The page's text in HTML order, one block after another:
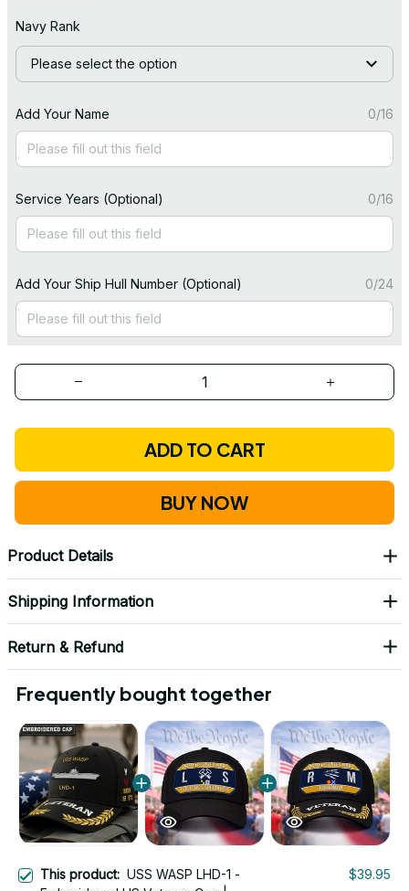
Navy Rank
Please select the option
Add Your Name 0/16
Service Years (Optional) 0/16
Add Your Ship Hull Number (Optional) 0/24
ADD TO CART
BUY NOW
Product Details
Shipping Information
Return & Refund
Frequently bought together
This product: USS WASP LHD-1 -
$39.95